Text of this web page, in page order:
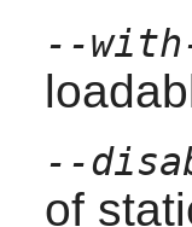
--
--
of